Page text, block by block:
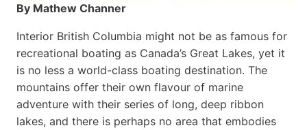
By Mathew Channer
Interior British Columbia might not be as famous for
recreational boating as Canada’s Great Lakes, yet it
is no less a world-class boat­ing destination. The
mountains offer their own flavour of marine
adventure with their series of long, deep ribbon
lakes, and there is perhaps no area that embodies